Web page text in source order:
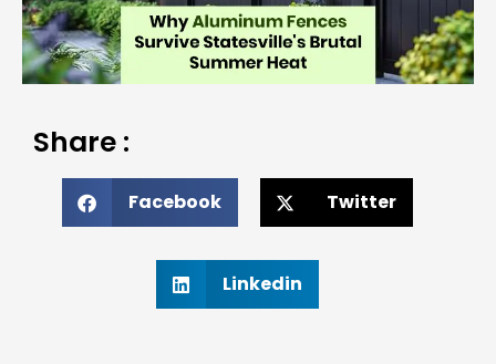
Share :
Facebook Twitter
Linkedin